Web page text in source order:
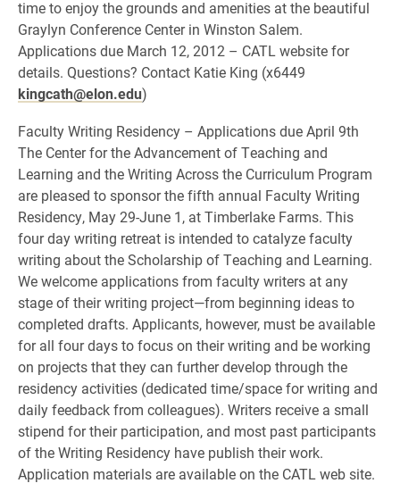
time to enjoy the grounds and amenities at the beautiful
Graylyn Conference Center in Winston Salem.
Applications due March 12, 2012 – CATL website for
details. Questions? Contact Katie King (x6449
kingcath@elon.edu)
Faculty Writing Residency – Applications due April 9th
The Center for the Advancement of Teaching and
Learning and the Writing Across the Curriculum Program
are pleased to sponsor the fifth annual Faculty Writing
Residency, May 29-June 1, at Timberlake Farms. This
four day writing retreat is intended to catalyze faculty
writing about the Scholarship of Teaching and Learning.
We welcome applications from faculty writers at any
stage of their writing project—from beginning ideas to
completed drafts. Applicants, however, must be available
for all four days to focus on their writing and be working
on projects that they can further develop through the
residency activities (dedicated time/space for writing and
daily feedback from colleagues). Writers receive a small
stipend for their participation, and most past participants
of the Writing Residency have publish their work.
Application materials are available on the CATL web site.